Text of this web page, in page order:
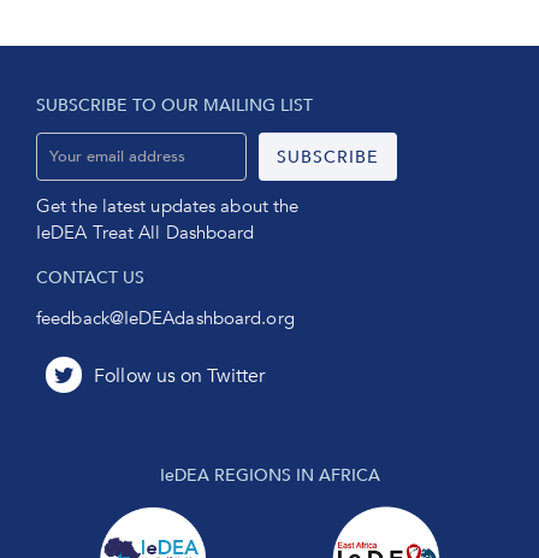
SUBSCRIBE TO OUR MAILING LIST
Get the latest updates about the
IeDEA Treat All Dashboard
CONTACT US
feedback@IeDEAdashboard.org
IeDEA REGIONS IN AFRICA